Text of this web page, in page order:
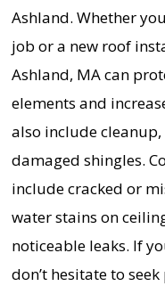
Ashland. Whether
job or a new roof
Ashland, MA can
elements and
also include
damaged shingles.
include cracked or
water stains on
noticeable leaks. If
don’t hesitate to